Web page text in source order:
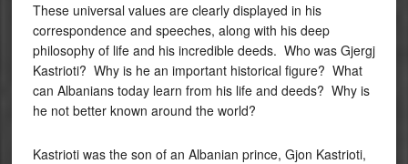
These universal values are clearly displayed in his
correspondence and speeches, along with his deep
philosophy of life and his incredible deeds. Who was Gjergj
Kastrioti? Why is he an important historical figure? What
can Albanians today learn from his life and deeds? Why is
he not better known around the world?
Kastrioti was the son of an Albanian prince, Gjon Kastrioti,